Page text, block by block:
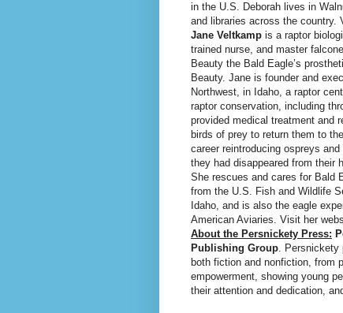
in the U.S. Deborah lives in
and libraries across the country.
Jane Veltkamp is a raptor
trained nurse, and master
Beauty the Bald Eagle’s
Beauty. Jane is founder and
Northwest, in Idaho, a raptor
raptor conservation, including
provided medical treatment and
birds of prey to return them to
career reintroducing ospreys
they had disappeared from their
She rescues and cares for Bald
from the U.S. Fish and Wildlife
Idaho, and is also the eagle
American Aviaries. Visit her
About the Persnickety Press:
Publishing Group. Persnickety
both fiction and nonfiction, from
empowerment, showing young
their attention and dedication,